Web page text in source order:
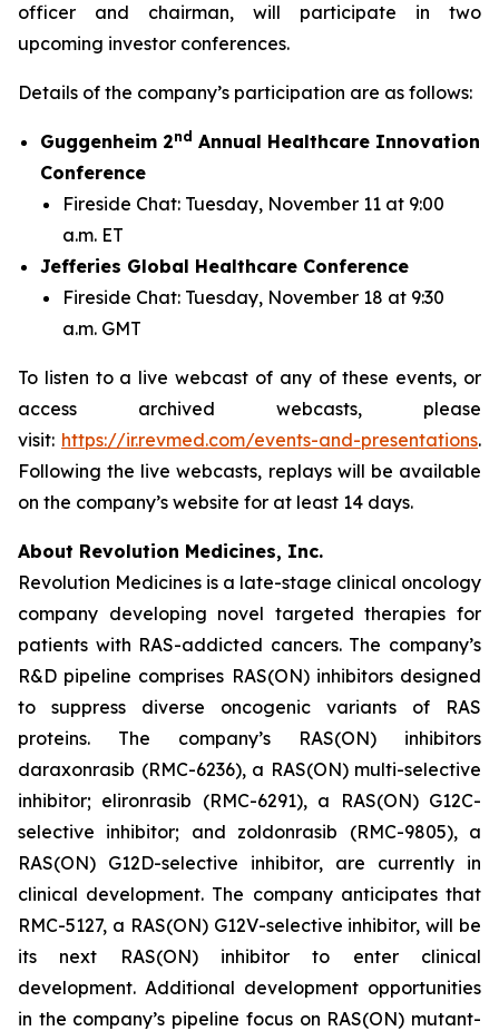
officer and chairman, will participate in two
upcoming investor conferences.
Details of the company’s participation are as follows:
Guggenheim 2nd Annual Healthcare Innovation
Conference
Fireside Chat: Tuesday, November 11 at 9:00
a.m. ET
Jefferies Global Healthcare Conference
Fireside Chat: Tuesday, November 18 at 9:30
a.m. GMT
To listen to a live webcast of any of these events, or
access archived webcasts, please
visit: https://ir.revmed.com/events-and-presentations.
Following the live webcasts, replays will be available
on the company’s website for at least 14 days.
About Revolution Medicines, Inc.
Revolution Medicines is a late-stage clinical oncology
company developing novel targeted therapies for
patients with RAS-addicted cancers. The company’s
R&D pipeline comprises RAS(ON) inhibitors designed
to suppress diverse oncogenic variants of RAS
proteins. The company’s RAS(ON) inhibitors
daraxonrasib (RMC-6236), a RAS(ON) multi-selective
inhibitor; elironrasib (RMC-6291), a RAS(ON) G12C-
selective inhibitor; and zoldonrasib (RMC-9805), a
RAS(ON) G12D-selective inhibitor, are currently in
clinical development. The company anticipates that
RMC-5127, a RAS(ON) G12V-selective inhibitor, will be
its next RAS(ON) inhibitor to enter clinical
development. Additional development opportunities
in the company’s pipeline focus on RAS(ON) mutant-